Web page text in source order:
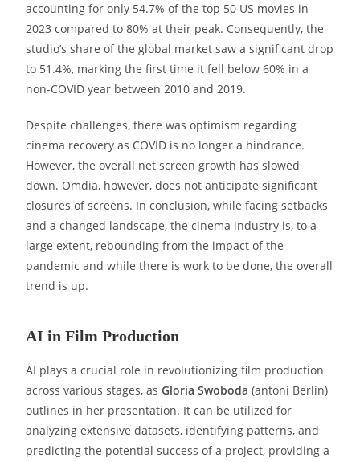
accounting for only 54.7% of the top 50 US movies in
2023 compared to 80% at their peak. Consequently, the
studio’s share of the global market saw a significant drop
to 51.4%, marking the first time it fell below 60% in a
non-COVID year between 2010 and 2019.
Despite challenges, there was optimism regarding
cinema recovery as COVID is no longer a hindrance.
However, the overall net screen growth has slowed
down. Omdia, however, does not anticipate significant
closures of screens. In conclusion, while facing setbacks
and a changed landscape, the cinema industry is, to a
large extent, rebounding from the impact of the
pandemic and while there is work to be done, the overall
trend is up.
AI in Film Production
AI plays a crucial role in revolutionizing film production
across various stages, asGloria Swoboda (antoni Berlin)
outlines in her presentation. It can be utilized for
analyzing extensive datasets, identifying patterns, and
predicting the potential success of a project, providing a